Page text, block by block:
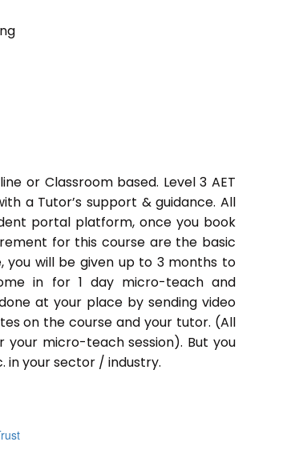
or Classroom based. Level 3 AET
a Tutor’s support & guidance. All
portal platform, once you book
for this course are the basic
you will be given up to 3 months to
in for 1 day micro-teach and
at your place by sending video
on the course and your tutor. (All
micro-teach session). But you
in your sector / industry.